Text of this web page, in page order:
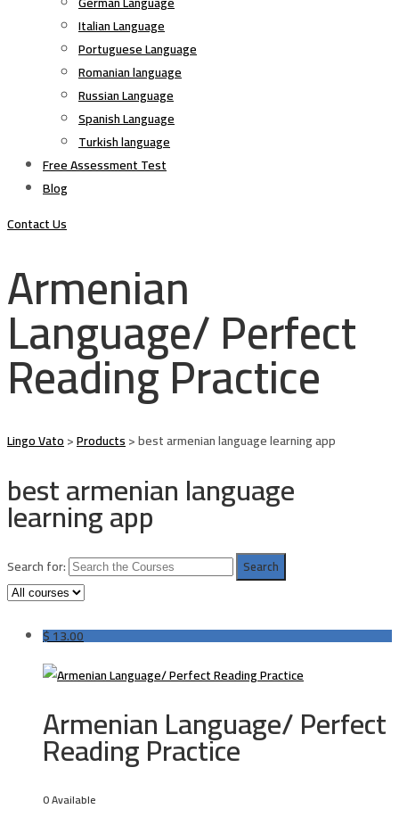
Italian Language
Portuguese Language
Romanian language
Russian Language
Spanish Language
Turkish language
Free Assessment Test
Blog
Contact Us
Armenian
Language/ Perfect
Reading Practice
Lingo Vato>Products>best armenian language learning app
best armenian language
learning app
Search for:
$13.00
Armenian Language/ Perfect
Reading Practice
0 Available